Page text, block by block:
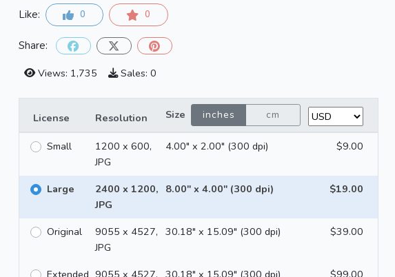
Like: 0 0
Share:
Views: 1,735
Sales: 0
License Resolution Size inches cm
Small
1200 x 600,
JPG
4.00" x 2.00" (300 dpi) $9.00
Large
2400 x 1200,
JPG
8.00" x 4.00" (300 dpi) $19.00
Original
9055 x 4527,
JPG
30.18" x 15.09" (300 dpi) $39.00
Extended 9055 x 4527,
30.18" x 15.09" (300 dpi) $99.00